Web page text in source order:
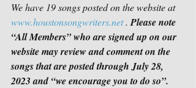
We have 19 songs posted on the website at
www.houstonsongwriters.net . Please note
“All Members” who are signed up on our
website may review and comment on the
songs that are posted through July 28,
2023 and “we encourage you to do so”.